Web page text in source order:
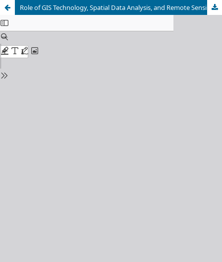
Role of GIS Technology, Spatial Data Analysis, and Remote Sensing in Urban Planning